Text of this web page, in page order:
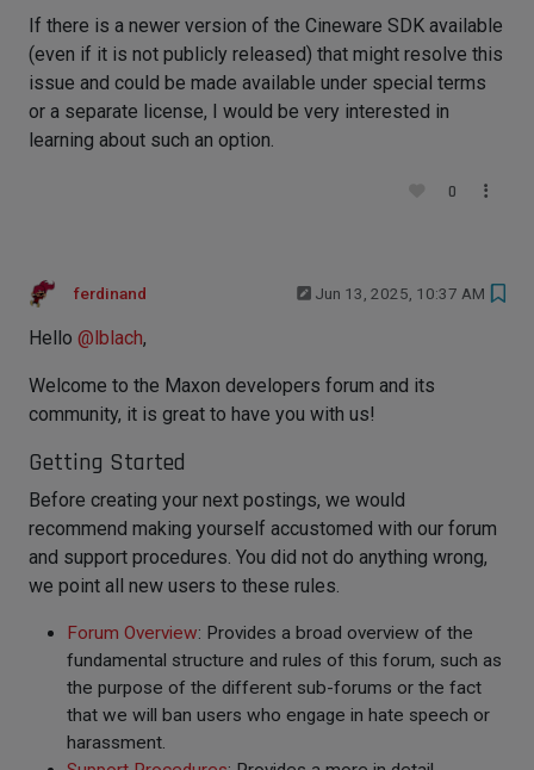
If there is a newer version of the Cineware SDK available
(even if it is not publicly released) that might resolve this
issue and could be made available under special terms
or a separate license, I would be very interested in
learning about such an option.
0
ferdinand Jun 13, 2025, 10:37 AM
Hello @lblach,
Welcome to the Maxon developers forum and its
community, it is great to have you with us!
Getting Started
Before creating your next postings, we would
recommend making yourself accustomed with our forum
and support procedures. You did not do anything wrong,
we point all new users to these rules.
Forum Overview: Provides a broad overview of the
fundamental structure and rules of this forum, such as
the purpose of the different sub-forums or the fact
that we will ban users who engage in hate speech or
harassment.